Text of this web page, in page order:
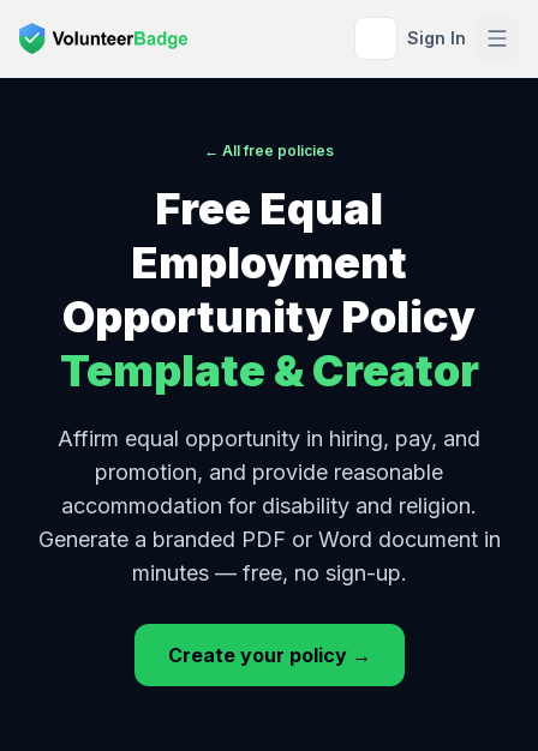
Sign In
← All free policies
Free Equal
Employment
Opportunity Policy
Template & Creator
Affirm equal opportunity in hiring, pay, and
promotion, and provide reasonable
accommodation for disability and religion.
Generate a branded PDF or Word document in
minutes — free, no sign-up.
Create your policy →